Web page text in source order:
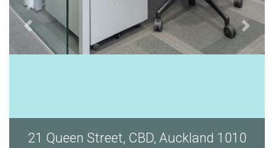
1010 21 Queen Street, CBD, Auckland